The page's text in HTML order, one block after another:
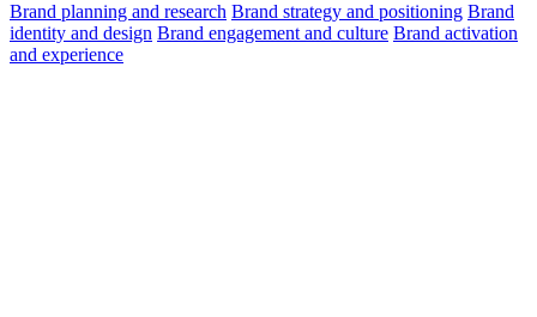
Brand planning and research Brand strategy and positioning Brand
identity and design Brand engagement and culture Brand activation
and experience